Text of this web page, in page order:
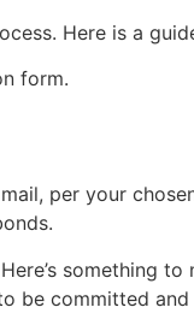
Here is a
form.
per your
something
be committed